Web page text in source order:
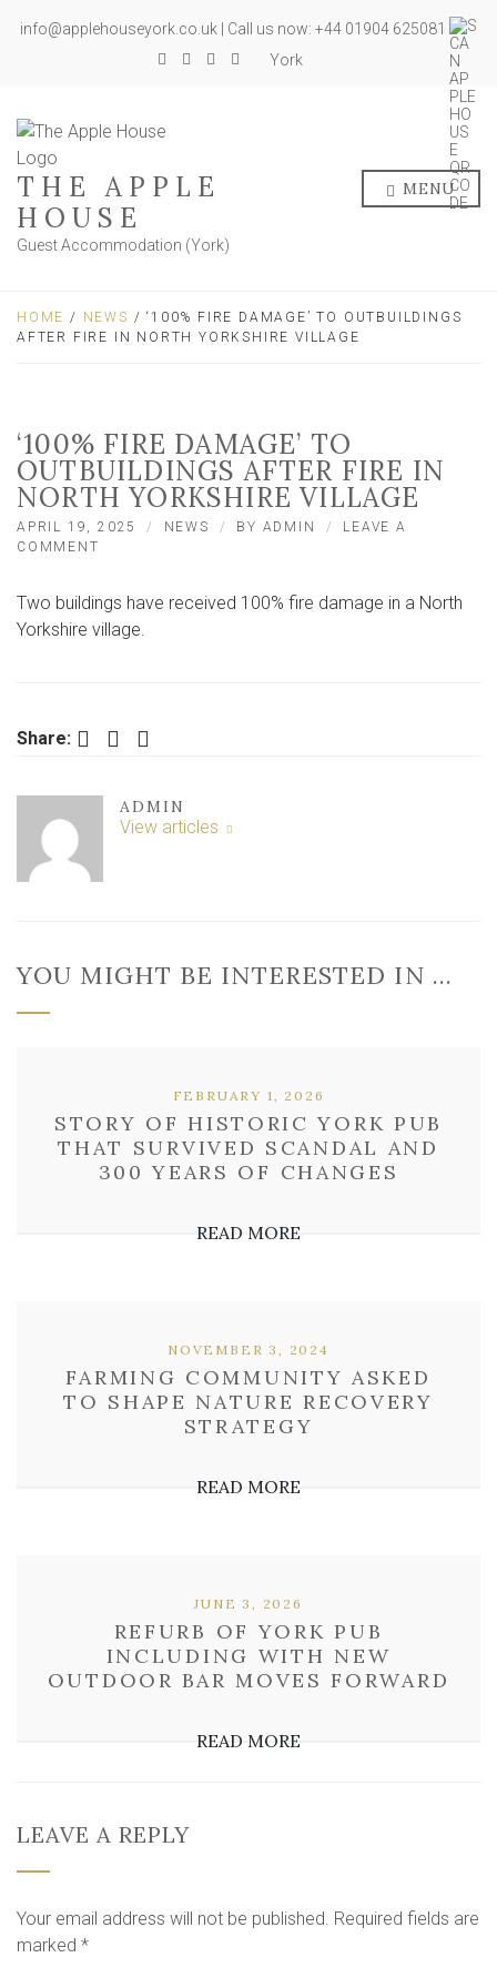
info@applehouseyork.co.uk | Call us now: +44 01904 625081
York
THE APPLE
HOUSE
Guest Accommodation (York)
MENU
HOME / NEWS / ‘100% FIRE DAMAGE’ TO OUTBUILDINGS
AFTER FIRE IN NORTH YORKSHIRE VILLAGE
‘100% FIRE DAMAGE’ TO
OUTBUILDINGS AFTER FIRE IN
NORTH YORKSHIRE VILLAGE
APRIL 19, 2025 NEWS BY ADMIN
LEAVE A
COMMENT
DAMAGE’
TO
YORKSHIRE
Two buildings have received 100% fire damage in a North
Yorkshire village.
Share: Facebook Twitter LinkedIn
ADMIN
View articles
YOU MIGHT BE INTERESTED IN …
STORY OF HISTORIC YORK PUB
THAT SURVIVED SCANDAL AND
300 YEARS OF CHANGES
FEBRUARY 1, 2026
READ MORE
FARMING COMMUNITY ASKED
TO SHAPE NATURE RECOVERY
STRATEGY
NOVEMBER 3, 2024
READ MORE
REFURB OF YORK PUB
INCLUDING WITH NEW
OUTDOOR BAR MOVES FORWARD
JUNE 3, 2026
READ MORE
LEAVE A REPLY
Your email address will not be published. Required fields are
marked *